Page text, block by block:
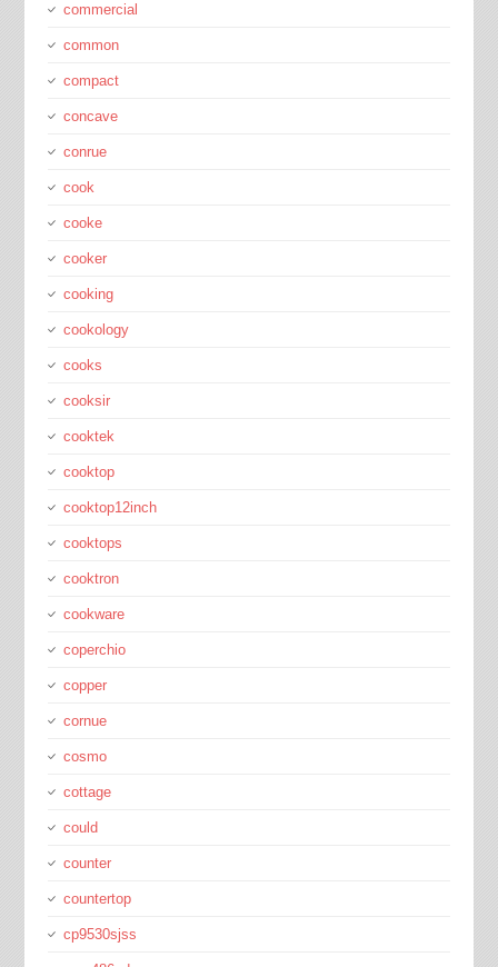
commercial
common
compact
concave
conrue
cook
cooke
cooker
cooking
cookology
cooks
cooksir
cooktek
cooktop
cooktop12inch
cooktops
cooktron
cookware
coperchio
copper
cornue
cosmo
cottage
could
counter
countertop
cp9530sjss